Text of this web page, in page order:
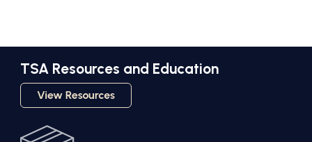
TSA Resources and Education